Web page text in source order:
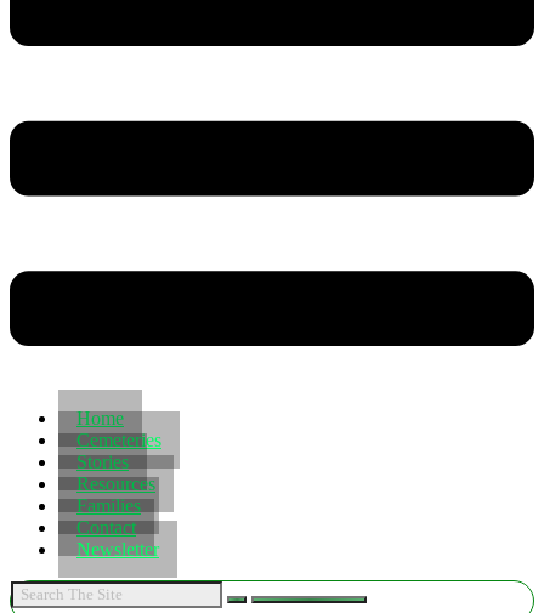
Home
Cemeteries
Stories
Resources
Families
Contact
Newsletter